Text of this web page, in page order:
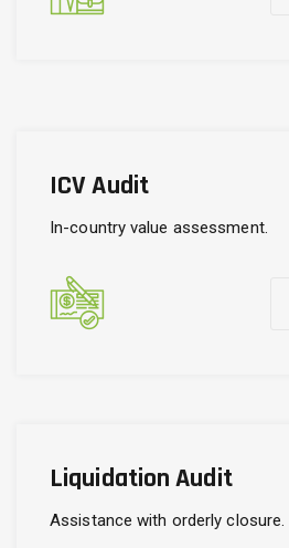
ICV Audit
In-country value assessment.
Liquidation Audit
Assistance with orderly closure.